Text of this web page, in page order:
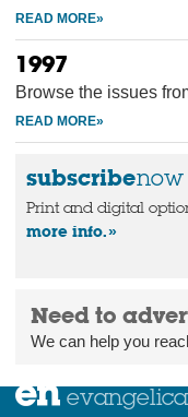
1997
Browse the issues
subscribenow
Print and digital
more info.
Need to
We can help you